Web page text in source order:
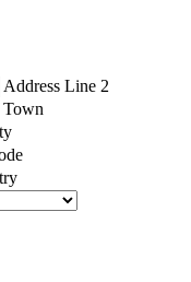
Address Line 2